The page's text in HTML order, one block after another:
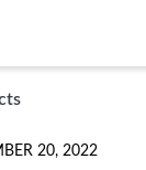
20, 2022